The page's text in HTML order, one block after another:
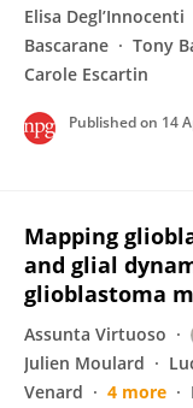
Elisa Degl’Innocenti
Bascarane
Tony
Carole Escartin
Published on 14
Mapping
and glial
glioblastoma
Assunta Virtuoso
Julien Moulard
Venard
4 more